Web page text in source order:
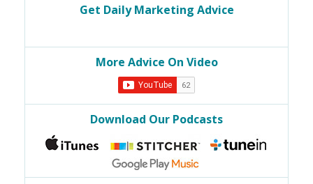
Get Daily Marketing Advice
More Advice On Video
Download Our Podcasts